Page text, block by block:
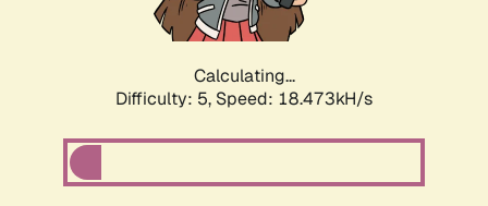
Calculating...
Difficulty: 5, Speed: 18.473kH/s